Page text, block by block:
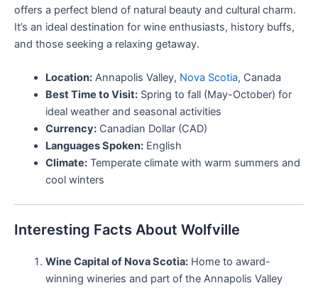
offers a perfect blend of natural beauty and cultural charm.
It’s an ideal destination for wine enthusiasts, history buffs,
and those seeking a relaxing getaway.
Location:Annapolis Valley, Nova Scotia, Canada
Best Time to Visit:Spring to fall (May-October) for
ideal weather and seasonal activities
Currency:Canadian Dollar (CAD)
Languages Spoken:English
Climate:Temperate climate with warm summers and
cool winters
Interesting Facts About Wolfville
Wine Capital of Nova Scotia:Home to award-
winning wineries and part of the Annapolis Valley